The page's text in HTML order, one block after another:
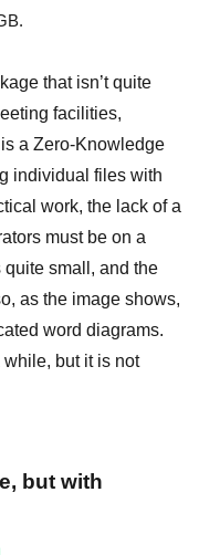
that isn’t quite
facilities,
a Zero-Knowledge
individual files with
work, the lack of a
must be on a
small, and the
as the image shows,
word diagrams.
but it is not
but with